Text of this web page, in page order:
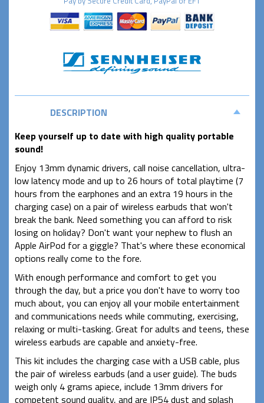
DESCRIPTION
Keep yourself up to date with high quality portable
sound!
Enjoy 13mm dynamic drivers, call noise cancellation, ultra-
low latency mode and up to 26 hours of total playtime (7
hours from the earphones and an extra 19 hours in the
charging case) on a pair of wireless earbuds that won't
break the bank. Need something you can afford to risk
losing on holiday? Don't want your nephew to flush an
Apple AirPod for a giggle? That's where these economical
options really come to the fore.
With enough performance and comfort to get you
through the day, but a price you don't have to worry too
much about, you can enjoy all your mobile entertainment
and communications needs while commuting, exercising,
relaxing or multi-tasking. Great for adults and teens, these
wireless earbuds are capable and anxiety-free.
This kit includes the charging case with a USB cable, plus
the pair of wireless earbuds (and a user guide). The buds
weigh only 4 grams apiece, include 13mm drivers for
competent sound quality, and are IP54 dust and splash